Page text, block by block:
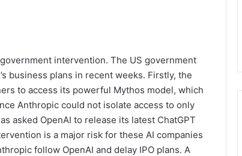
intervention. The US government
business plans in recent weeks. Firstly, the
to access its powerful Mythos model, which
Anthropic could not isolate access to only
asked OpenAI to release its latest ChatGPT
is a major risk for these AI companies
follow OpenAI and delay IPO plans. A